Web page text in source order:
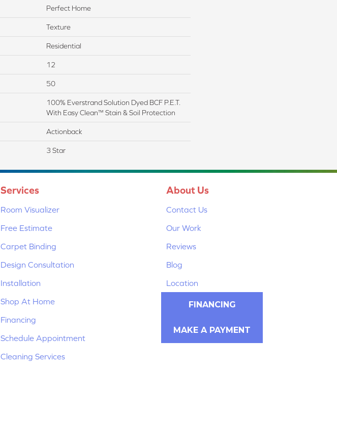
Perfect Home
Texture
Residential
12
50
100% Everstrand Solution Dyed BCF P.E.T.
With Easy Clean™ Stain & Soil Protection
Actionback
3 Star
Services
Room Visualizer
Free Estimate
Carpet Binding
Design Consultation
Installation
Shop At Home
Financing
Schedule Appointment
Cleaning Services
About Us
Contact Us
Our Work
Reviews
Blog
Location
FINANCING
MAKE A PAYMENT